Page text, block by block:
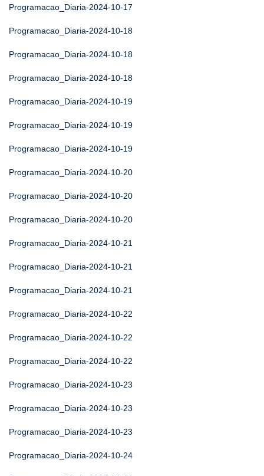
Programacao_Diaria-2024-10-17
Programacao_Diaria-2024-10-18
Programacao_Diaria-2024-10-18
Programacao_Diaria-2024-10-18
Programacao_Diaria-2024-10-19
Programacao_Diaria-2024-10-19
Programacao_Diaria-2024-10-19
Programacao_Diaria-2024-10-20
Programacao_Diaria-2024-10-20
Programacao_Diaria-2024-10-20
Programacao_Diaria-2024-10-21
Programacao_Diaria-2024-10-21
Programacao_Diaria-2024-10-21
Programacao_Diaria-2024-10-22
Programacao_Diaria-2024-10-22
Programacao_Diaria-2024-10-22
Programacao_Diaria-2024-10-23
Programacao_Diaria-2024-10-23
Programacao_Diaria-2024-10-23
Programacao_Diaria-2024-10-24